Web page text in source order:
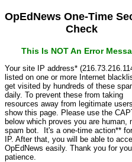
OpEdNews One-Time
Check
This Is NOT An Error
Your site IP address*
listed on one or more Internet
get visited by hundreds of these
daily. To prevent these from taking
resources away from legitimate
show this page. Please use the
below which proves you are human,
spam bot. It's a one-time action**
IP. After that, you will be able to
OpEdNews easily. Thank you for
patience.